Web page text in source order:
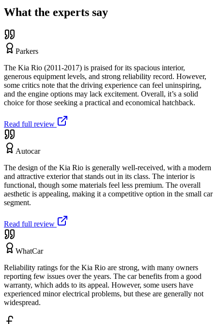
What the experts say
Parkers
The Kia Rio (2011-2017) is praised for its spacious interior,
generous equipment levels, and strong reliability record. However,
some critics note that the driving experience can feel uninspiring,
and the engine options may lack excitement. Overall, it’s a solid
choice for those seeking a practical and economical hatchback.
Read full review
Autocar
The design of the Kia Rio is generally well-received, with a modern
and attractive exterior that stands out in its class. The interior is
functional, though some materials feel less premium. The overall
aesthetic is appealing, making it a competitive option in the small car
segment.
Read full review
WhatCar
Reliability ratings for the Kia Rio are strong, with many owners
reporting few issues over the years. The car benefits from a good
warranty, which adds to its appeal. However, some users have
experienced minor electrical problems, but these are generally not
widespread.